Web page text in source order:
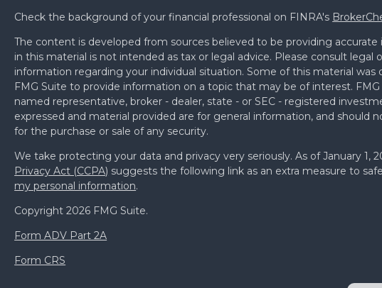
Check the background of your financial professional on FINRA's
The content is developed from sources believed to be providing
in this material is not intended as tax or legal advice. Please consult legal
information regarding your individual situation. Some of this material was
FMG Suite to provide information on a topic that may be of interest.
named representative, broker - dealer, state - or SEC - registered
expressed and material provided are for general information, and should
for the purchase or sale of any security.
We take protecting your data and privacy very seriously. As of January 1,
Privacy Act (CCPA) suggests the following link as an extra measure to
my personal information.
Copyright 2026 FMG Suite.
Form ADV Part 2A
Form CRS